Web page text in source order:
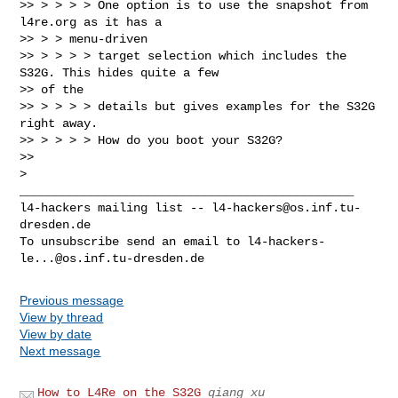
>> > > > > One option is to use the snapshot from
l4re.org as it has a
>> > > menu-driven
>> > > > > target selection which includes the
S32G. This hides quite a few
>> of the
>> > > > > details but gives examples for the S32G
right away.
>> > > > > How do you boot your S32G?
>>
l4-hackers mailing list -- l4-hackers@os.inf.tu-
dresden.de
To unsubscribe send an email to l4-hackers-
le...@os.inf.tu-dresden.de
Previous message
View by thread
View by date
Next message
How to L4Re on the S32G qiang xu